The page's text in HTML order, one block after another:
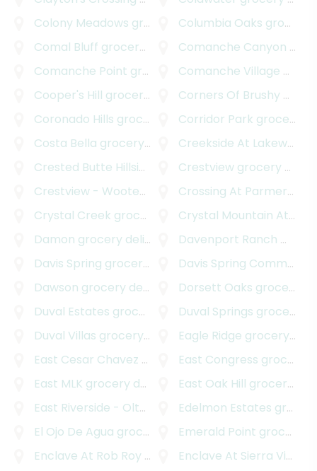
Colony Meadows grocery delivery Columbia Oaks grocery delivery
Comal Bluff grocery delivery
Comanche Canyon Ranch
Comanche Point grocery delivery Comanche Village
Cooper's Hill grocery delivery
Corners Of Brushy Creek
Coronado Hills grocery delivery Corridor Park grocery delivery
Costa Bella grocery delivery Creekside At Lakeway
Crested Butte Hillside
grocery delivery
Crestview grocery delivery
Crestview - Wooten
grocery delivery
Crossing At Parmer Lane
Crystal Creek grocery delivery
Crystal Mountain At Barton Creek
Damon grocery delivery Davenport Ranch West
Davis Spring grocery delivery
Davis Spring Commercial
Dawson grocery delivery Dorsett Oaks grocery delivery
Duval Estates grocery delivery Duval Springs grocery delivery
Duval Villas grocery delivery Eagle Ridge grocery delivery
East Cesar Chavez
East Congress grocery delivery
East MLK grocery delivery East Oak Hill grocery delivery
East Riverside - Oltorf
grocery delivery
Edelmon Estates grocery delivery
El Ojo De Agua grocery delivery Emerald Point grocery delivery
Enclave At Rob Roy Amended Plat
grocery delivery
Enclave At Sierra Vista